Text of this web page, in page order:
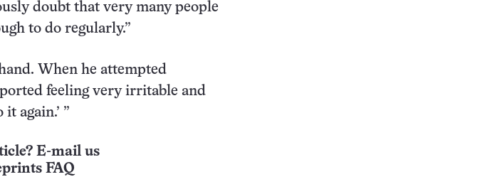
doubt that very many people
to do regularly.”
When he attempted
feeling very irritable and
again.’ ”
E-mail us
FAQ